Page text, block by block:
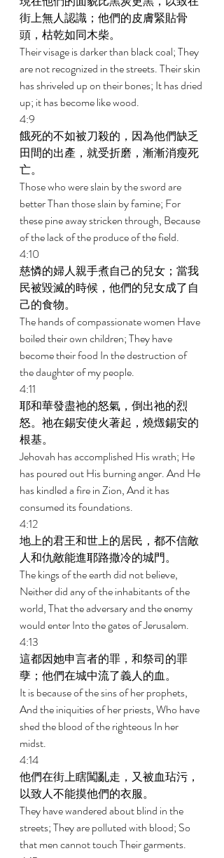
街上無人認識；他們的皮膚緊貼骨
頭，枯乾如同木柴。
Their visage is darker than black coal; They
are not recognized in the streets. Their skin
has shriveled up on their bones; It has dried
up; it has become like wood.
4:9
餓死的不如被刀殺的，因為他們缺乏
田間的出產，就受折磨，漸漸消瘦死
亡。
Those who were slain by the sword are
better Than those slain by famine; For
these pine away stricken through, Because
of the lack of the produce of the field.
4:10
慈憐的婦人親手煮自己的兒女；當我
民被毀滅的時候，他們的兒女成了自
己的食物。
The hands of compassionate women Have
boiled their own children; They have
become their food In the destruction of
the daughter of my people.
4:11
耶和華發盡祂的怒氣，倒出祂的烈
怒。祂在錫安使火著起，燒燬錫安的
根基。
Jehovah has accomplished His wrath; He
has poured out His burning anger. And He
has kindled a fire in Zion, And it has
consumed its foundations.
4:12
地上的君王和世上的居民，都不信敵
人和仇敵能進耶路撒冷的城門。
The kings of the earth did not believe,
Neither did any of the inhabitants of the
world, That the adversary and the enemy
would enter Into the gates of Jerusalem.
4:13
這都因她申言者的罪，和祭司的罪
孽；他們在城中流了義人的血。
It is because of the sins of her prophets,
And the iniquities of her priests, Who have
shed the blood of the righteous In her
midst.
4:14
他們在街上瞎闖亂走，又被血玷污，
以致人不能摸他們的衣服。
They have wandered about blind in the
streets; They are polluted with blood; So
that men cannot touch Their garments.